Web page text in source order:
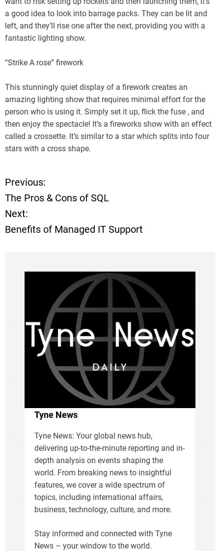
a good idea to look into barrage packs. They can be lit and
left, and they’ll rise one after the next, providing you with a
fantastic lighting show.
“Strike A rose” firework
This stunningly quiet display of a firework creates an
amazing lighting show that requires minimal effort for the
person who is using it. Simply set it up, flick the fuse , and
then enjoy the spectacle! It’s a fireworks show with an effect
called a crossette. It’s similar to a star which splits into four
stars with a cross shape.
P
o
s
t
n
a
v
i
g
a
t
i
o
n
Previous:
The Pros & Cons of SQL
Next:
Benefits of Managed IT Support
Tyne News
Tyne News: Your global news hub,
delivering up-to-the-minute reporting and in-
depth analysis on events shaping the
world. From breaking news to insightful
features, we cover a wide spectrum of
topics, including international affairs,
business, technology, culture, and more.
Stay informed and connected with Tyne
News – your window to the world.